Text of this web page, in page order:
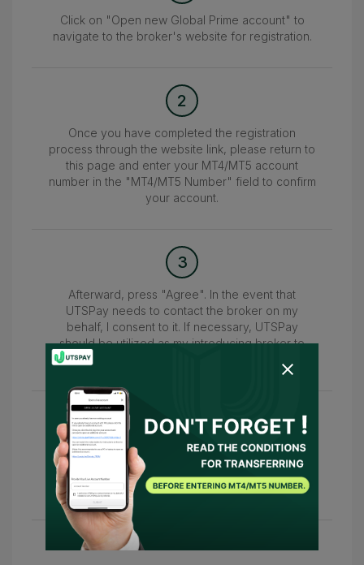
Click on "Open new Global Prime account" to
navigate to the broker's website for registration.
2
Once you have completed the registration
process through the website link, please return to
this page and enter your MT4/MT5 account
number in the "MT4/MT5 Number" field to confirm
your account.
3
Afterward, press "Agree". In the event that
UTSPay needs to contact the broker on my
behalf, I consent to it. If necessary, UTSPay
should be utilized as my introducing broker to
4
Wait for the confirmation of your account within
24-48 hours. Once confirmed, you can access
various refunds and benefits with UTSPay.